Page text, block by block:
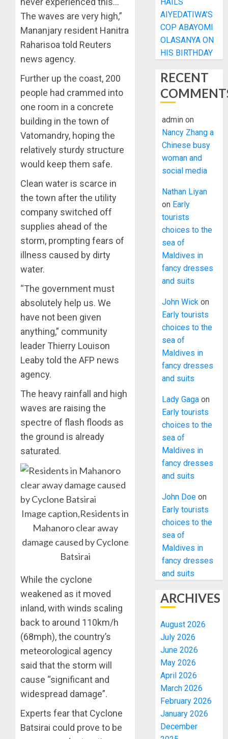
The waves are very high,”
Mananjary resident Hanitra
Raharisoa told Reuters
news agency.
Further up the coast, 200
people had crammed into
one room in a concrete
building in the town of
Vatomandry, hoping the
relatively sturdy structure
would keep them safe.
Clean water is scarce in
the town after the utility
company switched off
supplies ahead of the
storm, prompting fears of
illness caused by dirty
water.
“The government must
absolutely help us. We
have not been given
anything,” community
leader Thierry Louison
Leaby told the AFP news
agency.
The heavy rainfall and high
waves are raising the
spectre of flash floods as
the ground is already
saturated.
Image caption,Residents in
Mahanoro clear away
damage caused by Cyclone
Batsirai
While the cyclone
weakened as it moved
inland, with winds scaling
back to around 110km/h
(68mph), the country’s
meteorological agency
said that the storm will
cause “significant and
widespread damage”.
Experts fear that Cyclone
Batsirai could prove to be
AIYEDATIWA’S
COP ABAYOMI
OLASANYA ON
HIS BIRTHDAY
RECENT
admin on
Nancy Zhang a
Chinese busy
woman and
social media
Nathan Liyan
on Early
tourists
choices to the
sea of
Maldives in
fancy dresses
and suits
John Wick on
Early tourists
choices to the
sea of
Maldives in
fancy dresses
and suits
Lady Gaga on
Early tourists
choices to the
sea of
Maldives in
fancy dresses
and suits
John Doe on
Early tourists
choices to the
sea of
Maldives in
fancy dresses
and suits
ARCHIVES
August 2026
July 2026
June 2026
May 2026
April 2026
March 2026
February 2026
January 2026
December